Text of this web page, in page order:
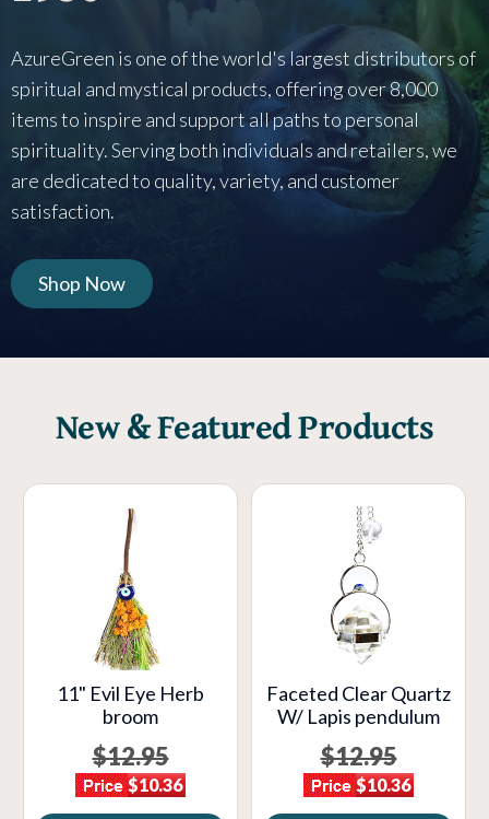
AzureGreen is one of the world's largest distributors of
spiritual and mystical products, offering over 8,000
items to inspire and support all paths to personal
spirituality. Serving both individuals and retailers, we
are dedicated to quality, variety, and customer
satisfaction.
Shop Now
New & Featured Products
11" Evil Eye Herb
broom
$12.95
$10.36
Faceted Clear Quartz
W/ Lapis pendulum
$12.95
$10.36